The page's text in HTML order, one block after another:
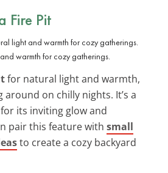
Fire Pit
warmth for cozy gatherings.
for natural light and warmth,
on chilly nights. It’s a
its inviting glow and
pair this feature with small
to create a cozy backyard